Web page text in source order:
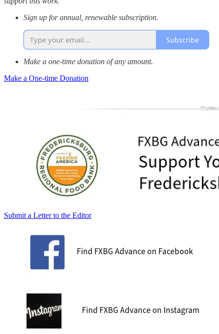
Sign up for annual, renewable subscription.
Subscribe
Make a one-time donation of any amount.
Make a One-time Donation
Submit a Letter to the Editor